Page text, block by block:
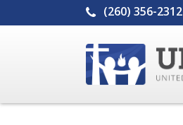
(260) 356-2312